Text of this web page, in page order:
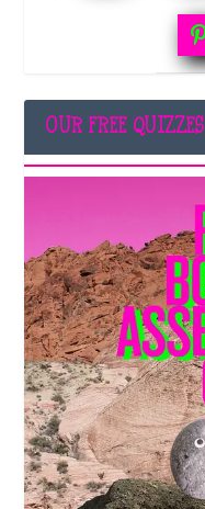
OUR FREE QUIZZES